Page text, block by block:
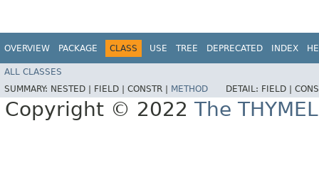
OVERVIEW PACKAGE CLASS USE TREE DEPRECATED INDEX
ALL CLASSES
SUMMARY: NESTED | FIELD | CONSTR | METHOD DETAIL: FIELD |
Copyright © 2022 The